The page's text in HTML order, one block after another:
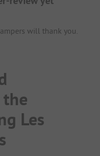
will thank you.
Les